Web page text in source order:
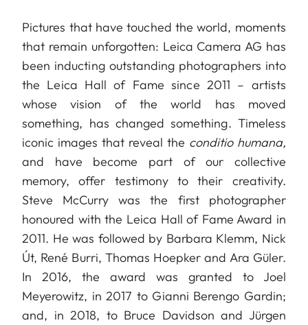
Pictures that have touched the world, moments
that remain unforgotten: Leica Camera AG has
been inducting outstanding photographers into
the Leica Hall of Fame since 2011 – artists
whose vision of the world has moved
something, has changed something. Timeless
iconic images that reveal the conditio humana,
and have become part of our collective
memory, offer testimony to their creativity.
Steve McCurry was the first photographer
honoured with the Leica Hall of Fame Award in
2011. He was followed by Barbara Klemm, Nick
Út, René Burri, Thomas Hoepker and Ara Güler.
In 2016, the award was granted to Joel
Meyerowitz, in 2017 to Gianni Berengo Gardin;
and, in 2018, to Bruce Davidson and Jürgen